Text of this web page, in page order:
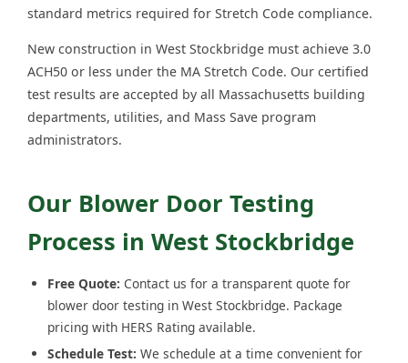
standard metrics required for Stretch Code compliance.
New construction in West Stockbridge must achieve 3.0
ACH50 or less under the MA Stretch Code. Our certified
test results are accepted by all Massachusetts building
departments, utilities, and Mass Save program
administrators.
Our Blower Door Testing
Process in West Stockbridge
Free Quote: Contact us for a transparent quote for
blower door testing in West Stockbridge. Package
pricing with HERS Rating available.
Schedule Test: We schedule at a time convenient for